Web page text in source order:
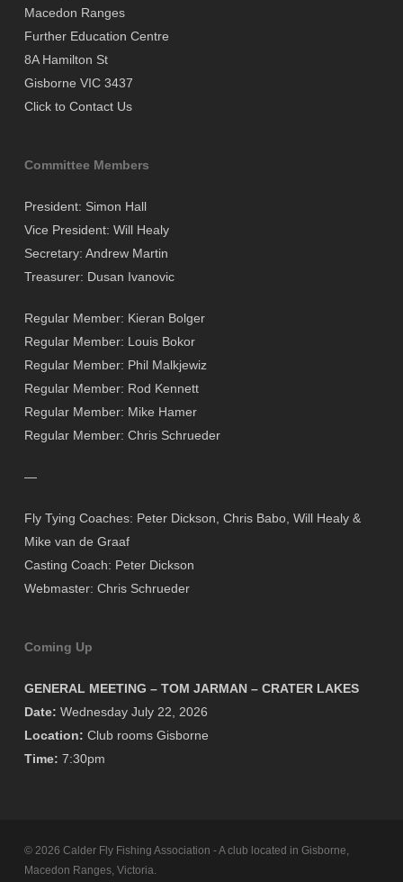
Macedon Ranges
Further Education Centre
8A Hamilton St
Gisborne VIC 3437
Click to Contact Us
Committee Members
President: Simon Hall
Vice President: Will Healy
Secretary: Andrew Martin
Treasurer: Dusan Ivanovic
Regular Member: Kieran Bolger
Regular Member: Louis Bokor
Regular Member: Phil Malkjewiz
Regular Member: Rod Kennett
Regular Member: Mike Hamer
Regular Member: Chris Schrueder
—
Fly Tying Coaches: Peter Dickson, Chris Babo, Will Healy &
Mike van de Graaf
Casting Coach: Peter Dickson
Webmaster: Chris Schrueder
Coming Up
GENERAL MEETING – TOM JARMAN – CRATER LAKES
Date: Wednesday July 22, 2026
Location: Club rooms Gisborne
Time: 7:30pm
© 2026 Calder Fly Fishing Association - A club located in Gisborne,
Macedon Ranges, Victoria.